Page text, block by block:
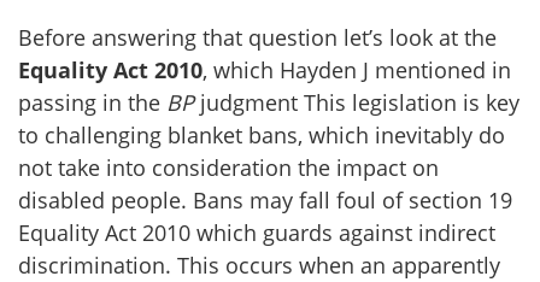
Before answering that question let’s look at the
Equality Act 2010, which Hayden J mentioned in
passing in the BPjudgment This legislation is key
to challenging blanket bans, which inevitably do
not take into consideration the impact on
disabled people. Bans may fall foul of section 19
Equality Act 2010 which guards against indirect
discrimination. This occurs when an apparently